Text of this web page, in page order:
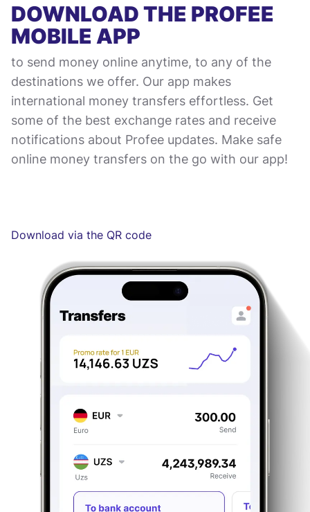
DOWNLOAD THE PROFEE
MOBILE APP
to send money online anytime, to any of the
destinations we offer. Our app makes
international money transfers effortless. Get
some of the best exchange rates and receive
notifications about Profee updates. Make safe
online money transfers on the go with our app!
Download via the QR code